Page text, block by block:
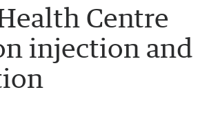
Centre
injection and